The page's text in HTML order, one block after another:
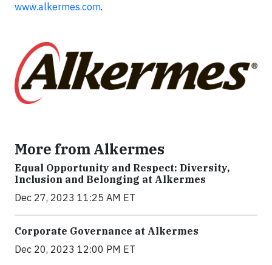
www.alkermes.com.
More from Alkermes
Equal Opportunity and Respect: Diversity,
Inclusion and Belonging at Alkermes
Dec 27, 2023 11:25 AM ET
Corporate Governance at Alkermes
Dec 20, 2023 12:00 PM ET